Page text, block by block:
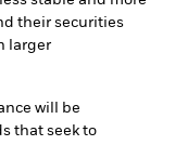
their securities
larger
will be
that seek to